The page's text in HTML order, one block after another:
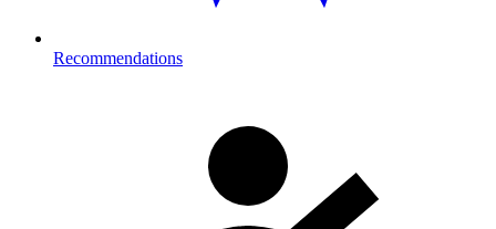
Recommendations